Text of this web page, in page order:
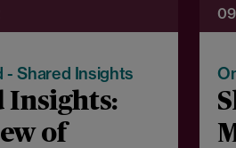
- Shared Insights
Insights:
of